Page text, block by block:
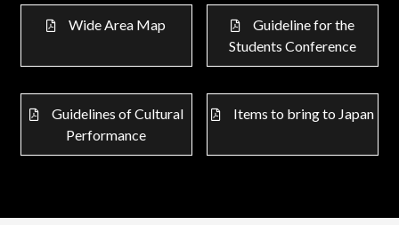
Wide Area Map
Guideline for the
Students Conference
Guidelines of Cultural
Performance
Items to bring to Japan